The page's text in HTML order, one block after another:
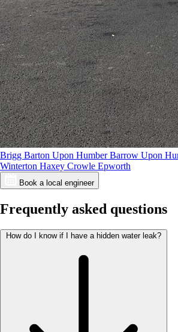
Brigg Barton Upon HumberBarrow Upon
Winterton Haxey Crowle Epworth
Book a local engineer
Frequently asked questions
How do I know if I have a hidden water leak?